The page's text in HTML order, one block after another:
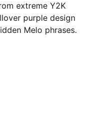
extreme Y2K
purple design
Melo phrases.